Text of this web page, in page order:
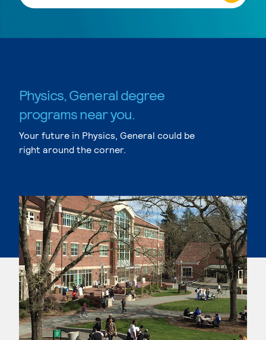
Physics, General degree
programs near you.
Your future in Physics, General could be
right around the corner.